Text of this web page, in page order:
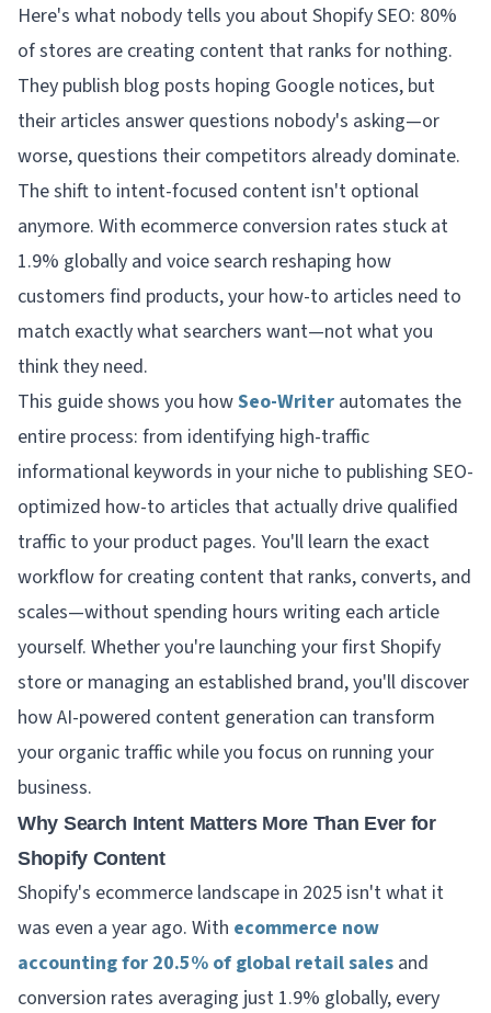
Here's what nobody tells you about Shopify SEO: 80%
of stores are creating content that ranks for nothing.
They publish blog posts hoping Google notices, but
their articles answer questions nobody's asking—or
worse, questions their competitors already dominate.
The shift to intent-focused content isn't optional
anymore. With ecommerce conversion rates stuck at
1.9% globally and voice search reshaping how
customers find products, your how-to articles need to
match exactlywhat searchers want—not what you
think they need.
This guide shows you howSeo-Writer automates the
entire process: from identifying high-traffic
informational keywords in your niche to publishing SEO-
optimized how-to articles that actually drive qualified
traffic to your product pages. You'll learn the exact
workflow for creating content that ranks, converts, and
scales—without spending hours writing each article
yourself. Whether you're launching your first Shopify
store or managing an established brand, you'll discover
how AI-powered content generation can transform
your organic traffic while you focus on running your
business.
Why Search Intent Matters More Than Ever for
Shopify Content
Shopify's ecommerce landscape in 2025 isn't what it
was even a year ago. With ecommerce now
accounting for 20.5% of global retail sales and
conversion rates averaging just 1.9% globally, every